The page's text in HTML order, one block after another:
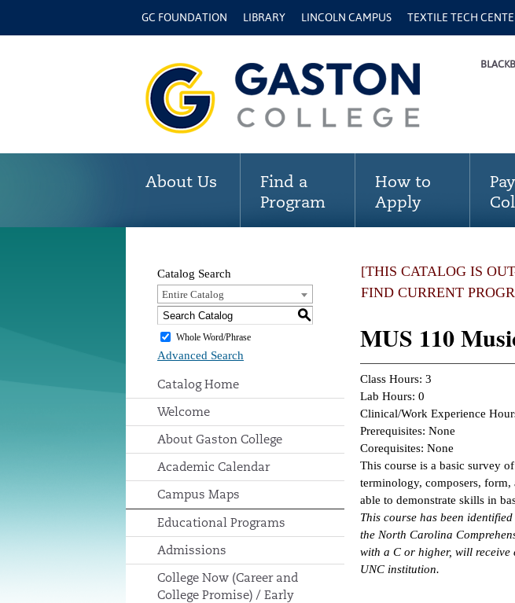
GC FOUNDATION LIBRARY LINCOLN CAMPUS TEXTILE TECH
About Us
Find a
Program
How to
Apply
Catalog Search
Entire Catalog
S
Whole Word/Phrase
Advanced Search
Catalog Home
Welcome
About Gaston College
Academic Calendar
Campus Maps
Educational Programs
Admissions
College Now (Career and
College Promise) / Early
[THIS CATALOG IS
FIND CURRENT
MUS 110
Class Hours: 3
Lab Hours: 0
Clinical/Work Experience
Prerequisites: None
Corequisites: None
This course is a basic survey
terminology, composers,
able to demonstrate skills in
This course has been
the North Carolina
with a C or higher, will receive
UNC institution.